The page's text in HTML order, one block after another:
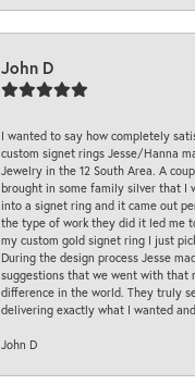
John D
I wanted to say how completely
custom signet rings Jesse/Hanna
Jewelry in the 12 South Area. A
brought in some family silver that I
into a signet ring and it came out
the type of work they did it led me
my custom gold signet ring I just
During the design process Jesse
suggestions that we went with that
difference in the world. They truly
delivering exactly what I wanted
John D